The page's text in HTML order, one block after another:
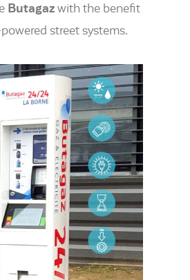
Butagazwith the benefit
street systems.